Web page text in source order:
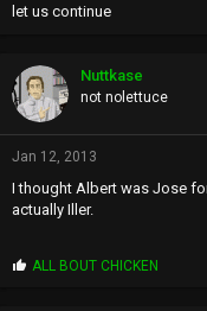
let us continue
Nuttkase
not nolettuce
Jan 12, 2013
I thought Albert was Jose
actually Iller.
P
ALL BOUT CHICKEN